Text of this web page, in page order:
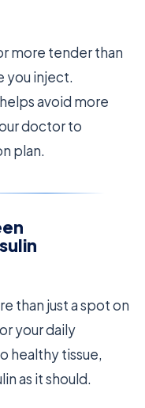
more tender than
you inject.
avoid more
doctor to
plan.
than just a spot on
your daily
healthy tissue,
as it should.